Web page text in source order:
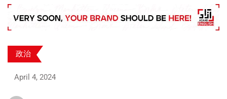
政治
April 4, 2024